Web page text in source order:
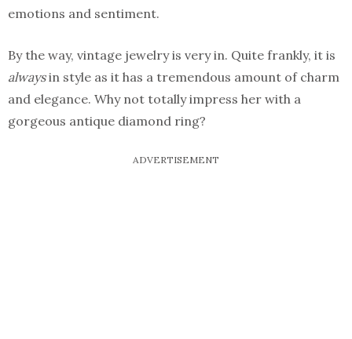
emotions and sentiment.
By the way, vintage jewelry is very in. Quite frankly, it is
alwaysin style as it has a tremendous amount of charm
and elegance. Why not totally impress her with a
gorgeous antique diamond ring?
ADVERTISEMENT